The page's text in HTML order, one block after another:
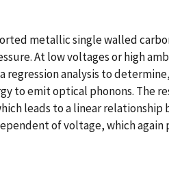
metallic single walled
At low voltages or high
regression analysis to
to emit optical phonons. The
leads to a linear
of voltage, which